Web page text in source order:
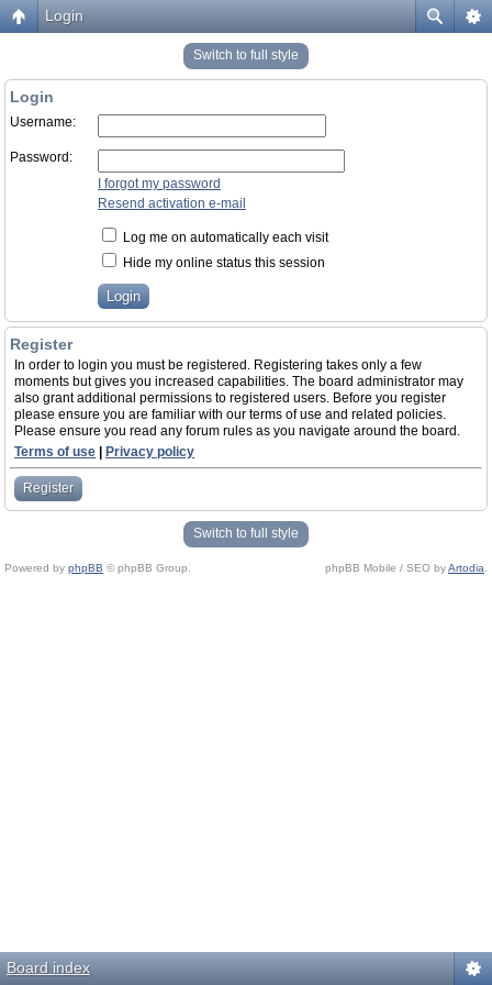
Login
Switch to full style
Login
Username:
Password:
I forgot my password
Resend activation e-mail
Log me on automatically each visit
Hide my online status this session
Register
In order to login you must be registered. Registering takes only a few
moments but gives you increased capabilities. The board administrator may
also grant additional permissions to registered users. Before you register
please ensure you are familiar with our terms of use and related policies.
Please ensure you read any forum rules as you navigate around the board.
Terms of use
Privacy policy
Register
Switch to full style
Powered by phpBB © phpBB Group. phpBB Mobile / SEO byArtodia
Board index